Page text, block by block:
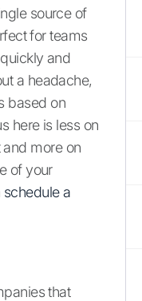
source of
for teams
and
a headache,
based on
here is less on
more on
of your
schedule a
that